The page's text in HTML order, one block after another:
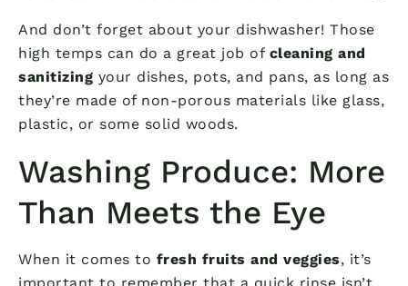
And don’t forget about your dishwasher! Those
high temps can do a great job of cleaning and
sanitizing your dishes, pots, and pans, as long as
they’re made of non-porous materials like glass,
plastic, or some solid woods.
Washing Produce: More
Than Meets the Eye
When it comes to fresh fruits and veggies, it’s
important to remember that a quick rinse isn’t